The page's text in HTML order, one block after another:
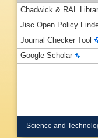
Chadwick & RAL
Jisc Open Policy
Journal Checker Tool
Google Scholar
Science and